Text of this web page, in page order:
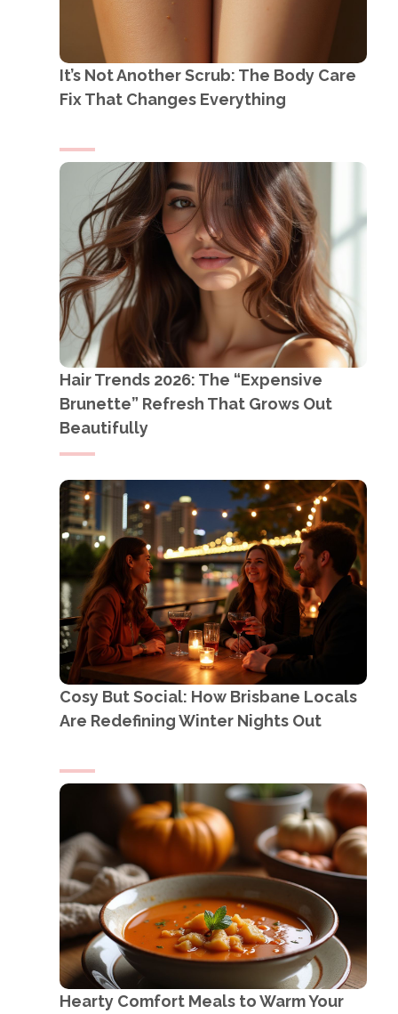
It’s Not Another Scrub: The Body Care
Fix That Changes Everything
Hair Trends 2026: The “Expensive
Brunette” Refresh That Grows Out
Beautifully
Cosy But Social: How Brisbane Locals
Are Redefining Winter Nights Out
Hearty Comfort Meals to Warm Your